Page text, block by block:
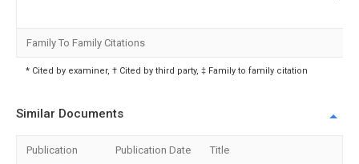
Family To Family Citations
* Cited by examiner, † Cited by third party, ‡ Family to family citation
Similar Documents
Publication Publication Date Title